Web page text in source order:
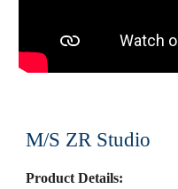
M/S ZR Studio
Product Details: